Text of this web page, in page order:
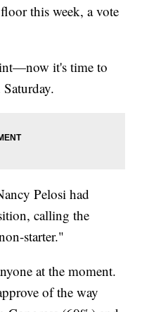
this week, a vote
it's time to
Pelosi had
calling the
starter."
at the moment.
of the way